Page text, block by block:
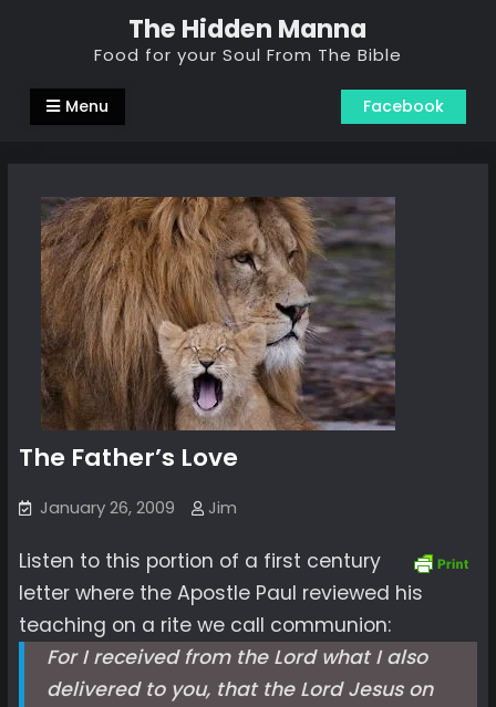
The Hidden Manna
Food for your Soul From The Bible
Menu Facebook
The Father’s Love
January 26, 2009 Jim
Listen to this portion of a first century
letter where the Apostle Paul reviewed his
teaching on a rite we call communion:
For I received from the Lord what I also
delivered to you, that the Lord Jesus on